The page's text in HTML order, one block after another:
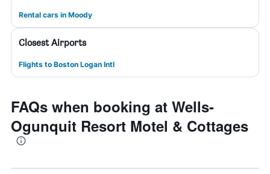
Rental cars in Moody
Closest Airports
Flights to Boston Logan Intl
FAQs when booking at Wells-
Ogunquit Resort Motel & Cottages